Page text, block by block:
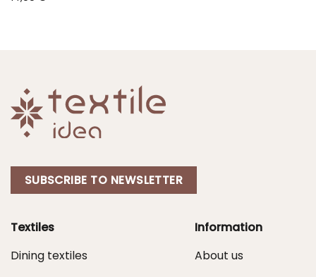
SUBSCRIBE TO NEWSLETTER
Textiles
Dining textiles
Information
About us